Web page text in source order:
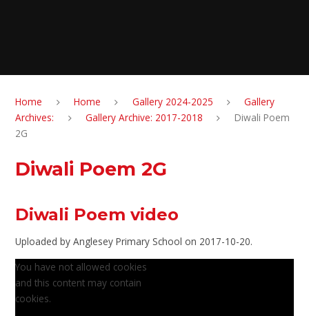
Home Home Gallery 2024-2025
Gallery
Archives:
Gallery Archive: 2017-2018
Diwali Poem
2G
Diwali Poem 2G
Diwali Poem video
Uploaded by Anglesey Primary School on 2017-10-20.
You have not allowed cookies
and this content may contain
cookies.